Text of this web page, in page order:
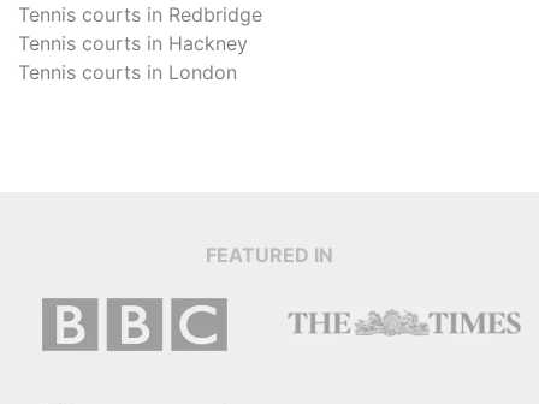
Tennis courts in Redbridge
Tennis courts in Hackney
Tennis courts in London
FEATURED IN